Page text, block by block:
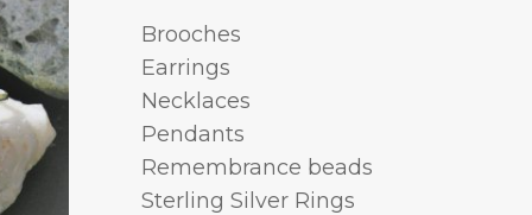
Brooches
Earrings
Necklaces
Pendants
Remembrance beads
Sterling Silver Rings